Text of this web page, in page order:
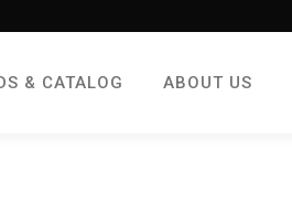
& CATALOG ABOUT US